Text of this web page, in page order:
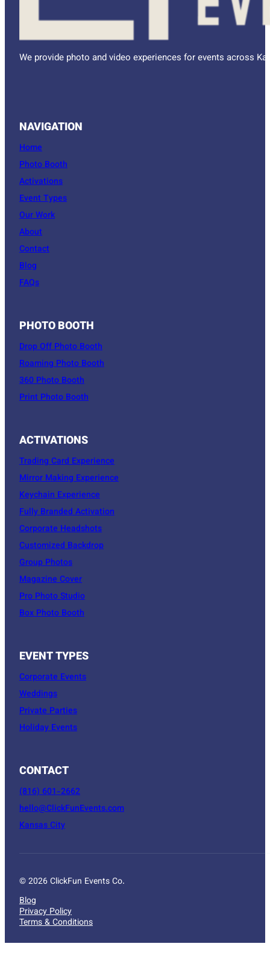
We provide photo and video experiences for events across
NAVIGATION
Home
Photo Booth
Activations
Event Types
Our Work
About
Contact
Blog
FAQs
PHOTO BOOTH
Drop Off Photo Booth
Roaming Photo Booth
360 Photo Booth
Print Photo Booth
ACTIVATIONS
Trading Card Experience
Mirror Making Experience
Keychain Experience
Fully Branded Activation
Corporate Headshots
Customized Backdrop
Group Photos
Magazine Cover
Pro Photo Studio
Box Photo Booth
EVENT TYPES
Corporate Events
Weddings
Private Parties
Holiday Events
CONTACT
(816) 601-2662
hello@ClickFunEvents.com
Kansas City
© 2026 ClickFun Events Co.
Blog
Privacy Policy
Terms & Conditions